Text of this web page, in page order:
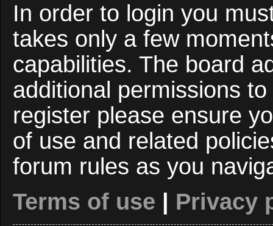
In order to login you
takes only a few
capabilities. The board
additional permissions
register please ensure
of use and related
forum rules as you
Terms of use
Privacy